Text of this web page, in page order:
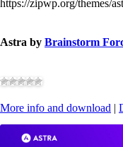
https://zipwp.org/themes/
Astra by Brainstorm
More info and download |